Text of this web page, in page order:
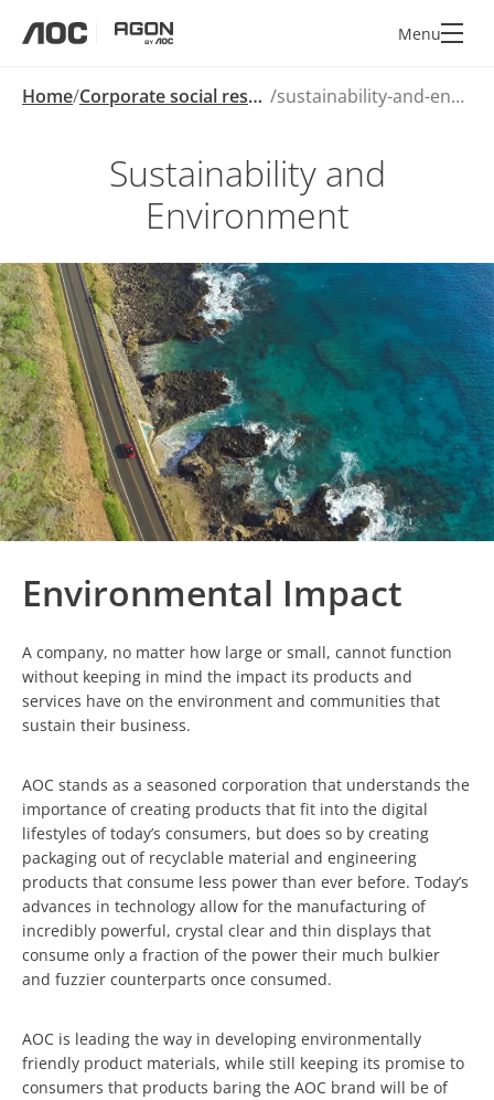
Menu
Home Corporate social responsibility sustainability-and-environment
Sustainability and
Environment
Environmental Impact
A company, no matter how large or small, cannot function
without keeping in mind the impact its products and
services have on the environment and communities that
sustain their business.
AOC stands as a seasoned corporation that understands the
importance of creating products that fit into the digital
lifestyles of today’s consumers, but does so by creating
packaging out of recyclable material and engineering
products that consume less power than ever before. Today’s
advances in technology allow for the manufacturing of
incredibly powerful, crystal clear and thin displays that
consume only a fraction of the power their much bulkier
and fuzzier counterparts once consumed.
AOC is leading the way in developing environmentally
friendly product materials, while still keeping its promise to
consumers that products baring the AOC brand will be of